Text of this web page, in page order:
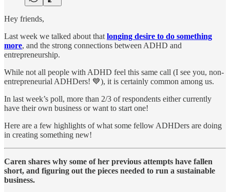
Hey friends,
Last week we talked about that longing desire to do something
more, and the strong connections between ADHD and
entrepreneurship.
While not all people with ADHD feel this same call (I see you, non-
entrepreneurial ADHDers! 💙), it is certainly common among us.
In last week’s poll, more than 2/3 of respondents either currently
have their own business or want to start one!
Here are a few highlights of what some fellow ADHDers are doing
in creating something new!
Caren shares why some of her previous attempts have fallen
short, and figuring out the pieces needed to run a sustainable
business.